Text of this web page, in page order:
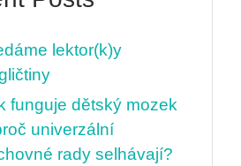
lektor(k)y
funguje dětský mozek
univerzální
rady selhávají?